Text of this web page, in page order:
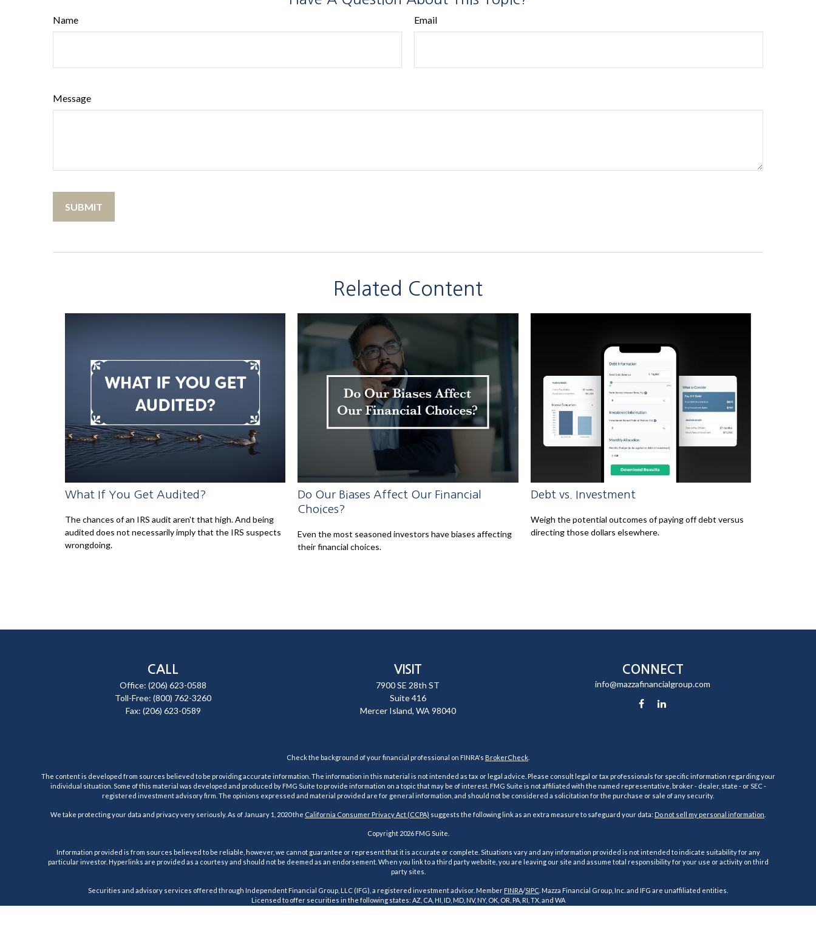
Name Email
Message
Related Content
What If You Get Audited?
The chances of an IRS audit aren't that high. And being
audited does not necessarily imply that the IRS suspects
wrongdoing.
Do Our Biases Affect Our Financial
Choices?
Even the most seasoned investors have biases affecting
their financial choices.
Debt vs. Investment
Weigh the potential outcomes of paying off debt versus
directing those dollars elsewhere.
CALL
Office:(206) 623-0588
Toll-Free:(800) 762-3260
Fax: (206) 623-0589
VISIT
7900 SE 28th ST
Suite 416
Mercer Island, WA 98040
CONNECT
info@mazzafinancialgroup.com
Check the background of your financial professional on FINRA's BrokerCheck
The content is developed from sources believed to be providing accurate information. The information in this material is not intended as tax or legal advice. Please consult legal or tax professionals for specific information regarding your
individual situation. Some of this material was developed and produced by FMG Suite to provide information on a topic that may be of interest. FMG Suite is not affiliated with the named representative, broker - dealer, state - or SEC -
registered investment advisory firm. The opinions expressed and material provided are for general information, and should not be considered a solicitation for the purchase or sale of any security.
We take protecting your data and privacy very seriously. As of January 1, 2020 the California Consumer Privacy Act (CCPA) suggests the following link as an extra measure to safeguard your data: Do not sell my personal information
Copyright 2026 FMG Suite.
Information provided is from sources believed to be reliable, however, we cannot guarantee or represent that it is accurate or complete. Situations vary and any information provided is not intended to indicate suitability for any
particular investor. Hyperlinks are provided as a courtesy and should not be deemed as an endorsement. When you link to a third party website, you are leaving our site and assume total responsibility for your use or activity on third
party sites.
Securities and advisory services offered through Independent Financial Group, LLC (IFG), a registered investment advisor. Member FINRA/SIPC . Mazza Financial Group, Inc. and IFG are unaffiliated entities.
Licensed to offer securities in the following states: AZ, CA, HI, ID, MD, NV, NY, OK, OR, PA, RI, TX, and WA